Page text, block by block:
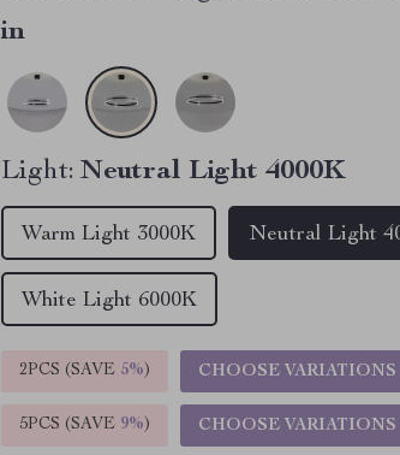
in
Light: Neutral Light 4000K
Warm Light 3000K Neutral Light
White Light 6000K
2PCS (SAVE 5%) CHOOSE VARIATIONS
5PCS (SAVE 9%) CHOOSE VARIATIONS